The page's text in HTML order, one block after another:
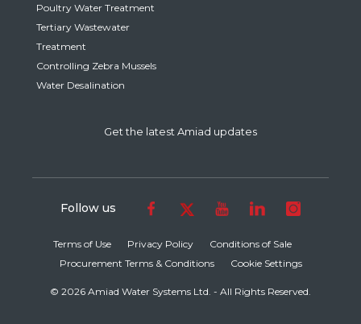
Poultry Water Treatment
Tertiary Wastewater
Treatment
Controlling Zebra Mussels
Water Desalination
Get the latest Amiad updates
Terms of Use Privacy Policy
Conditions of Sale
Procurement Terms & Conditions
Cookie Settings
© 2026 Amiad Water Systems Ltd. - All Rights Reserved.
Follow us